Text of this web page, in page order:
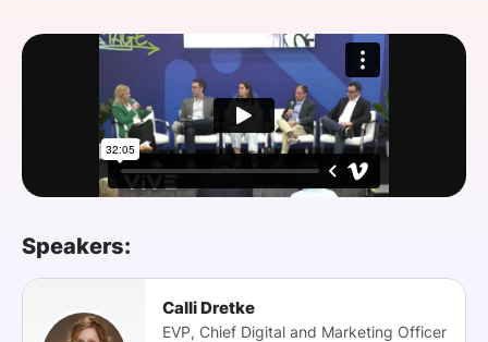
Speakers:
Calli Dretke
EVP, Chief Digital and Marketing Officer